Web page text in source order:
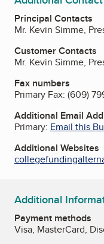
Principal Contacts
Mr. Kevin Simme,
Customer Contacts
Mr. Kevin Simme,
Fax numbers
Primary Fax: (609)
Additional Email
Primary: Email this
Additional Websites
Additional
Payment methods
Visa, MasterCard,